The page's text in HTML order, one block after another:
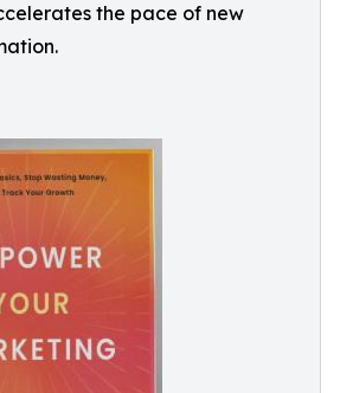
the pace of new